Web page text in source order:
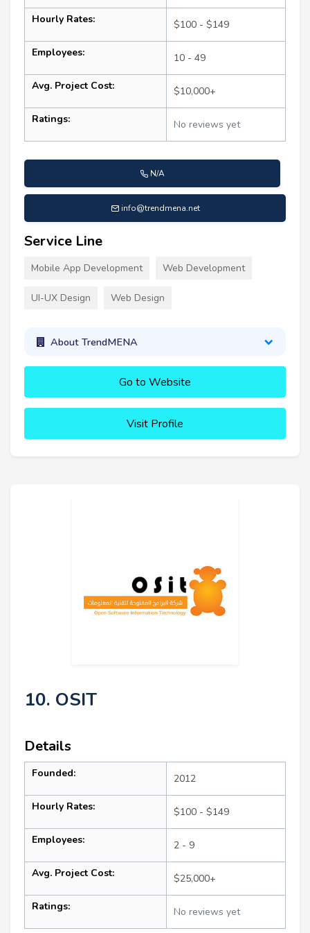
Hourly Rates: $100 - $149
Employees: 10 - 49
Avg. Project Cost: $10,000+
Ratings: No reviews yet
N/A
info@trendmena.net
Service Line
Mobile App Development Web Development
UI-UX Design Web Design
About TrendMENA
Go to Website
Visit Profile
10. OSIT
Details
Founded: 2012
Hourly Rates: $100 - $149
Employees: 2 - 9
Avg. Project Cost: $25,000+
Ratings: No reviews yet